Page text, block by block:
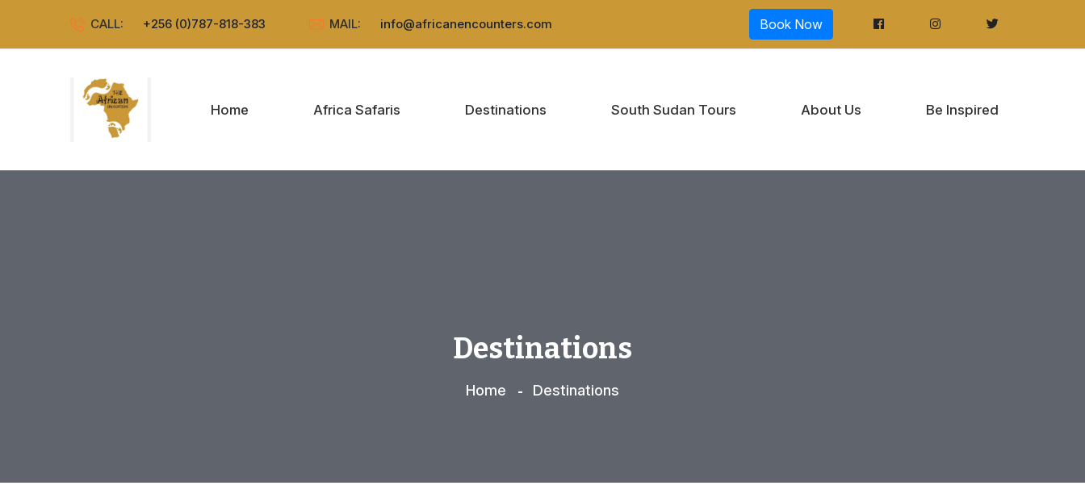
CALL: +256 (0)787-818-383 MAIL: info@africanencounters.com Book Now
Home Africa Safaris Destinations South Sudan Tours About Us Be Inspired
Destinations
Home Destinations